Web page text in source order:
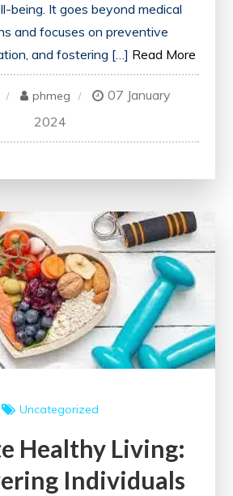
being. It goes beyond medical
and focuses on preventive
and fostering […] Read More
Promote
phmeg
07 January
2024
Uncategorized
Healthy Living:
Individuals